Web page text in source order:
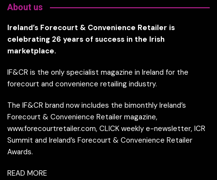
About us
Ireland’s Forecourt & Convenience Retailer is
celebrating 26 years of success in the Irish
marketplace.
IF&CR is the only specialist magazine in Ireland for the
forecourt and convenience retailing industry.
The IF&CR brand now includes the bimonthly Ireland’s
Forecourt & Convenience Retailer magazine,
www.forecourtretailer.com, CLICK weekly e-newsletter, ICR
Summit and Ireland’s Forecourt & Convenience Retailer
Awards.
READ MORE